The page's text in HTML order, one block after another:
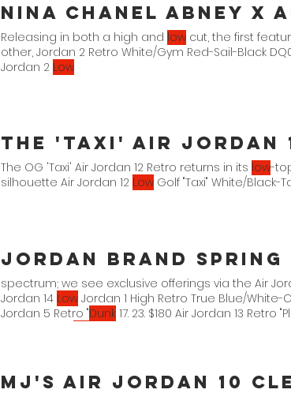
Releasing in both a high and low cut, the first
other, Jordan 2 Retro White/Gym Red-Sail-Black
Jordan 2 Low
The 'Taxi' Air Jordan
The OG 'Taxi' Air Jordan 12 Retro returns in its low-
silhouette Air Jordan 12 Low Golf "Taxi" White/Black-
spectrum; we see exclusive offerings via the Air
Jordan 14 Low Jordan 1 High Retro True Blue/White-
Jordan 5 Retro "Dunk 17. 23. $180 Air Jordan 13 Retro